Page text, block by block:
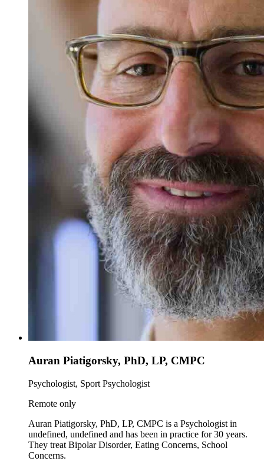
Auran Piatigorsky, PhD, LP, CMPC
Psychologist, Sport Psychologist
Remote only
Auran Piatigorsky, PhD, LP, CMPC is a Psychologist in
undefined, undefined and has been in practice for 30 years.
They treat Bipolar Disorder, Eating Concerns, School
Concerns.